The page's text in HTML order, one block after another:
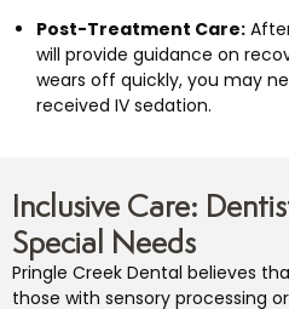
Post-Treatment Care:
will provide guidance on
wears off quickly, you may
received IV sedation.
Inclusive Care:
Special Needs
Pringle Creek Dental believes
those with sensory processing